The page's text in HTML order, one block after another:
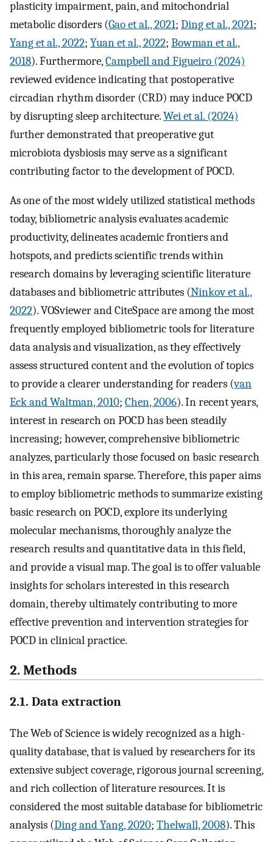
plasticity impairment, pain, and mitochondrial
metabolic disorders (Gao et al., 2021; Ding et al., 2021;
Yang et al., 2022; Yuan et al., 2022; Bowman et al.,
2018). Furthermore,Campbell and Figueiro (2024)
reviewed evidence indicating that postoperative
circadian rhythm disorder (CRD) may induce POCD
by disrupting sleep architecture.Wei et al. (2024)
further demonstrated that preoperative gut
microbiota dysbiosis may serve as a significant
contributing factor to the development of POCD.
As one of the most widely utilized statistical methods
today, bibliometric analysis evaluates academic
productivity, delineates academic frontiers and
hotspots, and predicts scientific trends within
research domains by leveraging scientific literature
databases and bibliometric attributes (Ninkov et al.,
2022). VOSviewer and CiteSpace are among the most
frequently employed bibliometric tools for literature
data analysis and visualization, as they effectively
assess structured content and the evolution of topics
to provide a clearer understanding for readers (van
Eck and Waltman, 2010; Chen, 2006). In recent years,
interest in research on POCD has been steadily
increasing; however, comprehensive bibliometric
analyzes, particularly those focused on basic research
in this area, remain sparse. Therefore, this paper aims
to employ bibliometric methods to summarize existing
basic research on POCD, explore its underlying
molecular mechanisms, thoroughly analyze the
research results and quantitative data in this field,
and provide a visual map. The goal is to offer valuable
insights for scholars interested in this research
domain, thereby ultimately contributing to more
effective prevention and intervention strategies for
POCD in clinical practice.
2. Methods
2.1. Data extraction
The Web of Science is widely recognized as a high-
quality database, that is valued by researchers for its
extensive subject coverage, rigorous journal screening,
and rich collection of literature resources. It is
considered the most suitable database for bibliometric
analysis (Ding and Yang, 2020; Thelwall, 2008). This